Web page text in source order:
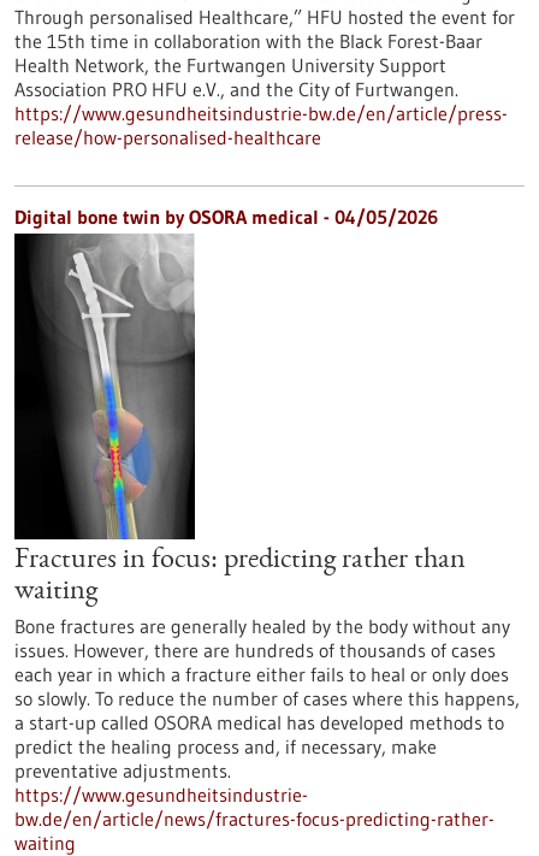
Through personalised Healthcare,” HFU hosted the event for
the 15th time in collaboration with the Black Forest-Baar
Health Network, the Furtwangen University Support
Association PRO HFU e.V., and the City of Furtwangen.
https://www.gesundheitsindustrie-bw.de/en/article/press-
release/how-personalised-healthcare
Digital bone twin by OSORA medical - 04/05/2026
Fractures in focus: predicting rather than
waiting
Bone fractures are generally healed by the body without any
issues. However, there are hundreds of thousands of cases
each year in which a fracture either fails to heal or only does
so slowly. To reduce the number of cases where this happens,
a start-up called OSORA medical has developed methods to
predict the healing process and, if necessary, make
preventative adjustments.
https://www.gesundheitsindustrie-
bw.de/en/article/news/fractures-focus-predicting-rather-
waiting